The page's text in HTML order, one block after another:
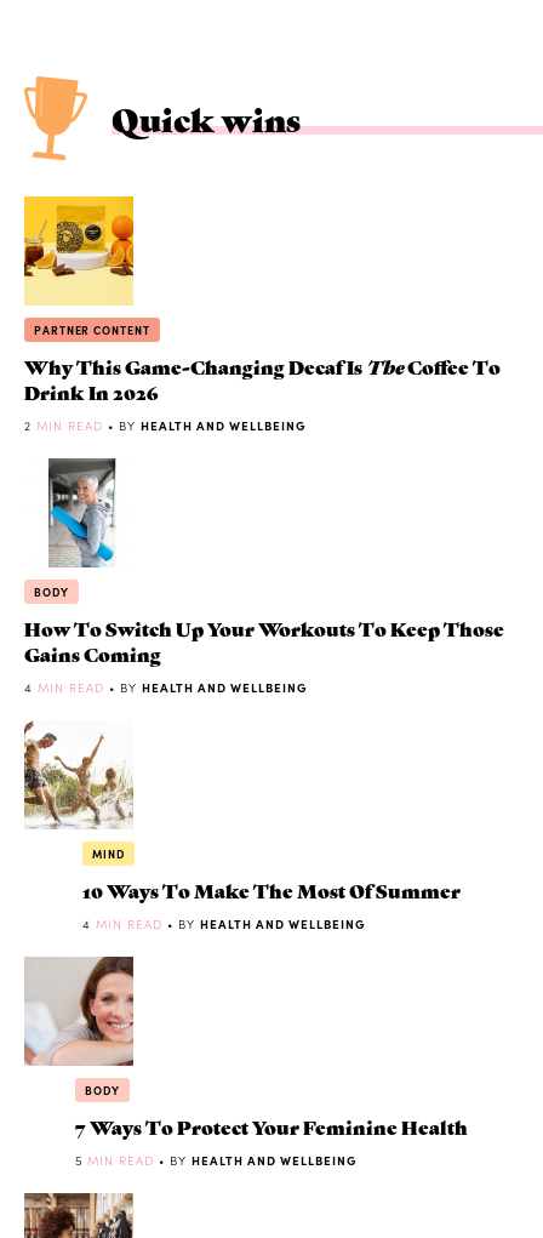
Quick wins
PARTNER CONTENT
Why This Game-Changing Decaf Is TheCoffee To
Drink In 2026
2 MIN READ • BY HEALTH AND WELLBEING
BODY
How To Switch Up Your Workouts To Keep Those
Gains Coming
4 MIN READ • BY HEALTH AND WELLBEING
MIND
10 Ways To Make The Most Of Summer
4 MIN READ • BY HEALTH AND WELLBEING
BODY
7 Ways To Protect Your Feminine Health
5 MIN READ • BY HEALTH AND WELLBEING